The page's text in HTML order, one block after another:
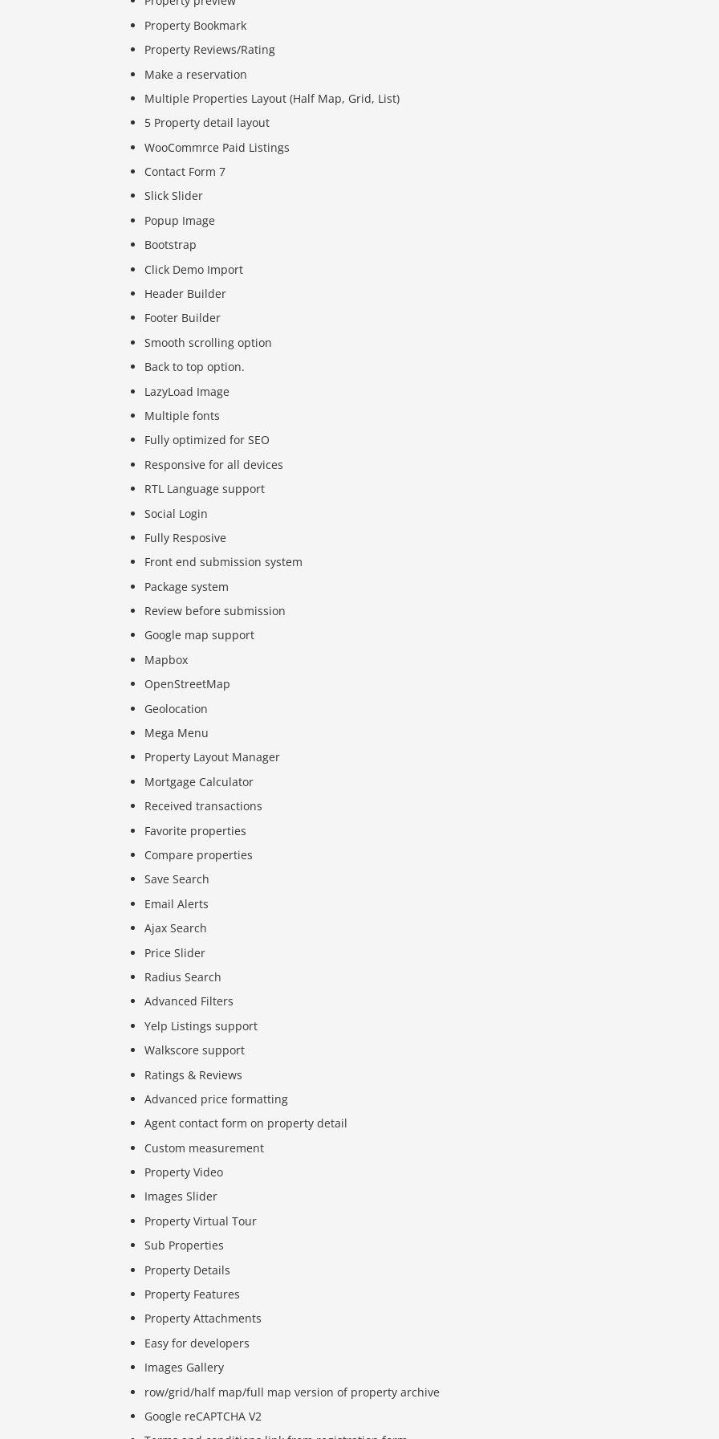
Property Bookmark
Property Reviews/Rating
Make a reservation
Multiple Properties Layout (Half Map, Grid, List)
5 Property detail layout
WooCommrce Paid Listings
Contact Form 7
Slick Slider
Popup Image
Bootstrap
Click Demo Import
Header Builder
Footer Builder
Smooth scrolling option
Back to top option.
LazyLoad Image
Multiple fonts
Fully optimized for SEO
Responsive for all devices
RTL Language support
Social Login
Fully Resposive
Front end submission system
Package system
Review before submission
Google map support
Mapbox
OpenStreetMap
Geolocation
Mega Menu
Property Layout Manager
Mortgage Calculator
Received transactions
Favorite properties
Compare properties
Save Search
Email Alerts
Ajax Search
Price Slider
Radius Search
Advanced Filters
Yelp Listings support
Walkscore support
Ratings & Reviews
Advanced price formatting
Agent contact form on property detail
Custom measurement
Property Video
Images Slider
Property Virtual Tour
Sub Properties
Property Details
Property Features
Property Attachments
Easy for developers
Images Gallery
row/grid/half map/full map version of property archive
Google reCAPTCHA V2